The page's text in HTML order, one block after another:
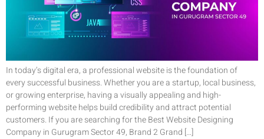
In today’s digital era, a professional website is the foundation of
every successful business. Whether you are a startup, local business,
or growing enterprise, having a visually appealing and high-
performing website helps build credibility and attract potential
customers. If you are searching for the Best Website Designing
Company in Gurugram Sector 49, Brand 2 Grand […]